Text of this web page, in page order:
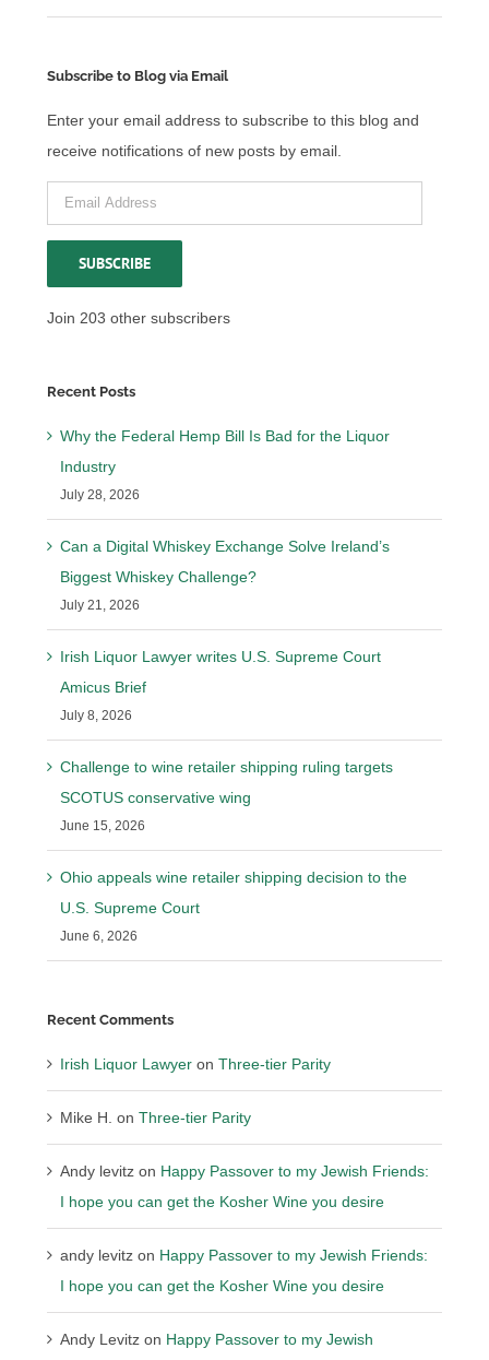
Subscribe to Blog via Email
Enter your email address to subscribe to this blog and
receive notifications of new posts by email.
Email
Address
SUBSCRIBE
Join 203 other subscribers
Recent Posts
Why the Federal Hemp Bill Is Bad for the Liquor
Industry
July 28, 2026
Can a Digital Whiskey Exchange Solve Ireland’s
Biggest Whiskey Challenge?
July 21, 2026
Irish Liquor Lawyer writes U.S. Supreme Court
Amicus Brief
July 8, 2026
Challenge to wine retailer shipping ruling targets
SCOTUS conservative wing
June 15, 2026
Ohio appeals wine retailer shipping decision to the
U.S. Supreme Court
June 6, 2026
Recent Comments
Irish Liquor Lawyer onThree-tier Parity
Mike H. onThree-tier Parity
Andy levitz on Happy Passover to my Jewish Friends:
I hope you can get the Kosher Wine you desire
andy levitz on Happy Passover to my Jewish Friends:
I hope you can get the Kosher Wine you desire
Andy Levitz on Happy Passover to my Jewish